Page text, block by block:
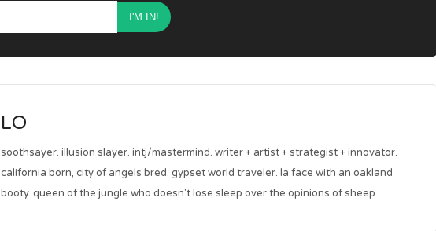
LO
soothsayer. illusion slayer. intj/mastermind. writer + artist + strategist + innovator.
california born, city of angels bred. gypset world traveler. la face with an oakland
booty. queen of the jungle who doesn't lose sleep over the opinions of sheep.